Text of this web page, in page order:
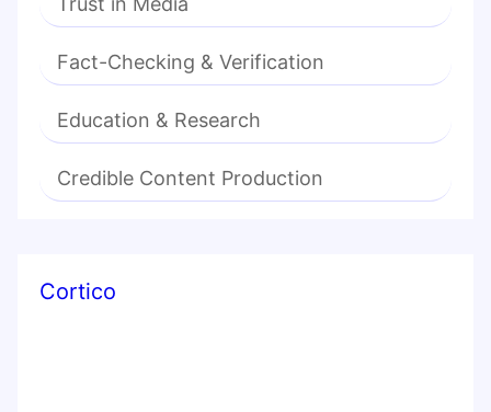
Fact-Checking & Verification
Education & Research
Credible Content Production
Cortico